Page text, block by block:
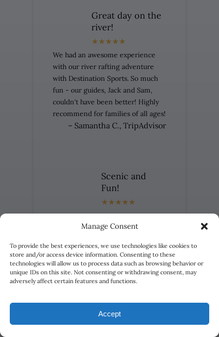
Manage Consent
To provide the best experiences, we use technologies like cookies to
store and/or access device information. Consenting to these
technologies will allow us to process data such as browsing behavior or
unique IDs on this site. Not consenting or withdrawing consent, may
adversely affect certain features and functions.
Accept
Great day on the
river!
We had an awesome experience
with our river rafting adventure
with Destination Sports. So much
fun - our guides, Jack and Sam,
couldn't have been better! Highly
recommend for families of all ages!
– Samantha C., TripAdvisor
Scenic and
Fun!
amazing. We had a two raft group
knowledgeable, friendly and
awesome! The trip was scenic and
fun!